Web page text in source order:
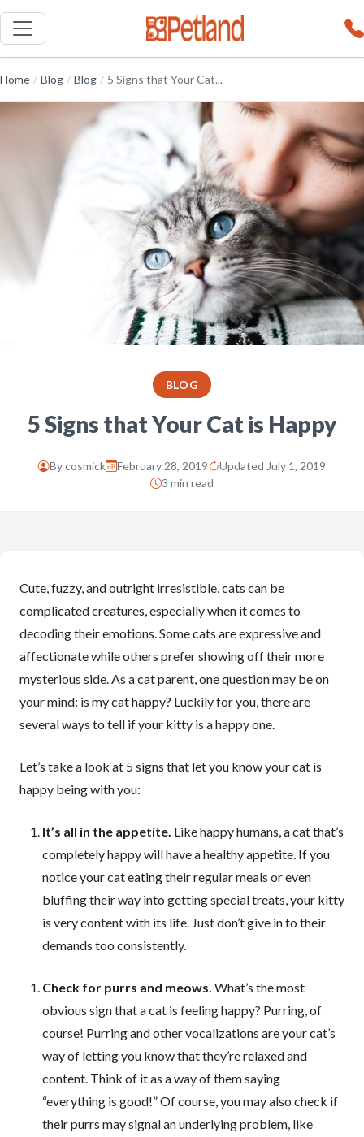
Home / Blog / Blog / 5 Signs that Your Cat...
BLOG
5 Signs that Your Cat is Happy
Bycosmick February 28, 2019
Updated July 1, 2019
3 min read
Cute, fuzzy, and outright irresistible, cats can be
complicated creatures, especially when it comes to
decoding their emotions. Some cats are expressive and
affectionate while others prefer showing off their more
mysterious side. As a cat parent, one question may be on
your mind: is my cat happy? Luckily for you, there are
several ways to tell if your kitty is a happy one.
Let’s take a look at 5 signs that let you know your cat is
happy being with you:
It’s all in the appetite. Like happy humans, a cat that’s
completely happy will have a healthy appetite. If you
notice your cat eating their regular meals or even
bluffing their way into getting special treats, your kitty
is very content with its life. Just don’t give in to their
demands too consistently.
Check for purrs and meows. What’s the most
obvious sign that a cat is feeling happy? Purring, of
course! Purring and other vocalizations are your cat’s
way of letting you know that they’re relaxed and
content. Think of it as a way of them saying
“everything is good!” Of course, you may also check if
their purrs may signal an underlying problem, like